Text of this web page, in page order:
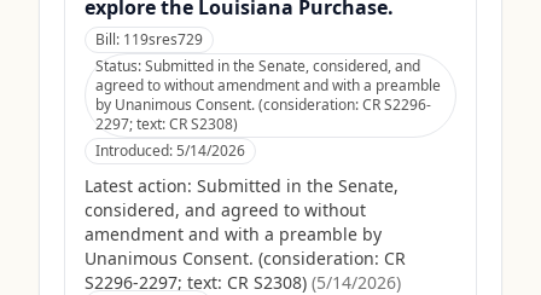
explore the Louisiana Purchase.
Bill: 119sres729
Status:Submitted in the Senate, considered, and
agreed to without amendment and with a preamble
by Unanimous Consent. (consideration: CR S2296-
2297; text: CR S2308)
Introduced:5/14/2026
Latest action: Submitted in the Senate,
considered, and agreed to without
amendment and with a preamble by
Unanimous Consent. (consideration: CR
S2296-2297; text: CR S2308) (5/14/2026)